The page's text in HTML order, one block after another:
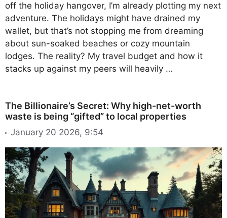
off the holiday hangover, I’m already plotting my next
adventure. The holidays might have drained my
wallet, but that’s not stopping me from dreaming
about sun-soaked beaches or cozy mountain
lodges. The reality? My travel budget and how it
stacks up against my peers will heavily …
The Billionaire’s Secret: Why high-net-worth
waste is being “gifted” to local properties
January 20 2026, 9:54